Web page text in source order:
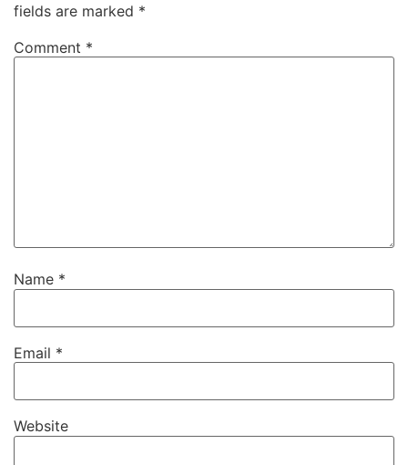
fields are marked *
Comment *
Name *
Email *
Website